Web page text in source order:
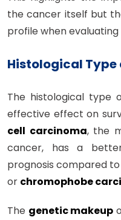
the cancer itself but
profile when
Histological Type
The histological type
effective effect on
cell carcinoma, the
cancer, has a
prognosis compared
or chromophobe
The genetic makeup